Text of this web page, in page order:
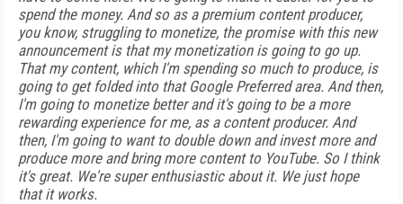
spend the money. And so as a premium content producer,
you know, struggling to monetize, the promise with this new
announcement is that my monetization is going to go up.
That my content, which I'm spending so much to produce, is
going to get folded into that Google Preferred area. And then,
I'm going to monetize better and it's going to be a more
rewarding experience for me, as a content producer. And
then, I'm going to want to double down and invest more and
produce more and bring more content to YouTube. So I think
it's great. We're super enthusiastic about it. We just hope
that it works.